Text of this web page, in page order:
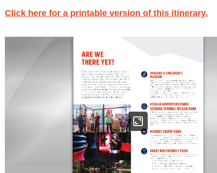
Click here for a printable version of this itinerary.